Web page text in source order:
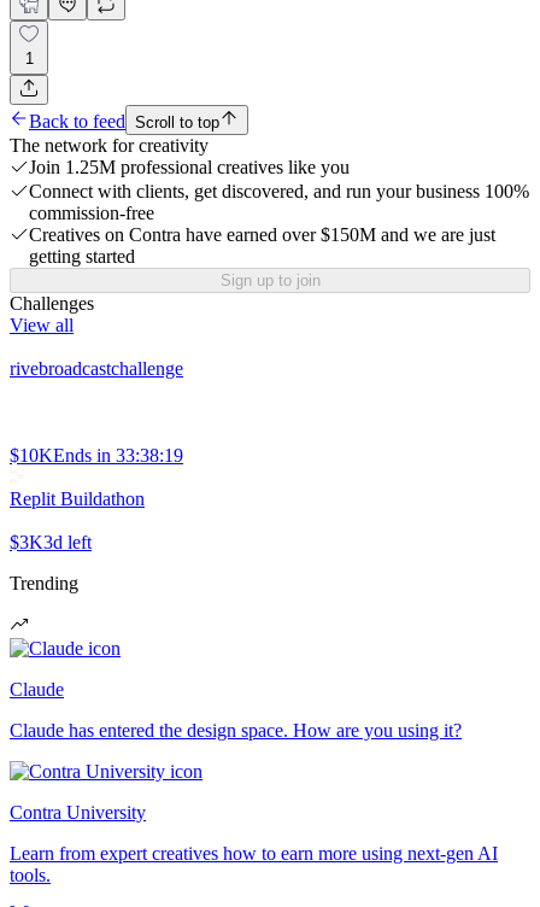
1
Back to feed Scroll to top
The network for creativity
Join 1.25M professional creatives like you
Connect with clients, get discovered, and run your business 100%
commission-free
Creatives on Contra have earned over $150M and we are just
getting started
Sign up to join
Challenges
View all
rivebroadcastchallenge
$10KEnds in 33:38:19
Replit Buildathon
$3K3d left
Trending
Claude
Claude has entered the design space. How are you using it?
Contra University
Learn from expert creatives how to earn more using next-gen AI
tools.